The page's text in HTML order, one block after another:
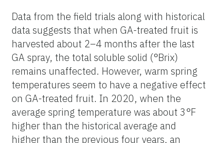
Data from the field trials along with historical
data suggests that when GA-treated fruit is
harvested about 2–4 months after the last
GA spray, the total soluble solid (°Brix)
remains unaffected. However, warm spring
temperatures seem to have a negative effect
on GA-treated fruit. In 2020, when the
average spring temperature was about 3°F
higher than the historical average and
higher than the previous four years, an